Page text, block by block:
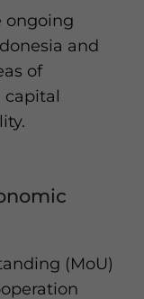
ongoing
and
of
capital
(MoU)